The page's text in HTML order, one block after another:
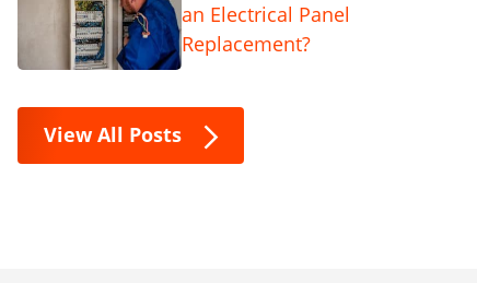
an Electrical Panel
Replacement?
View All Posts